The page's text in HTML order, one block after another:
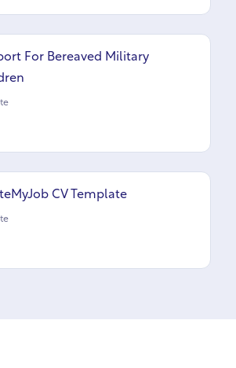
For Bereaved Military
CV Template